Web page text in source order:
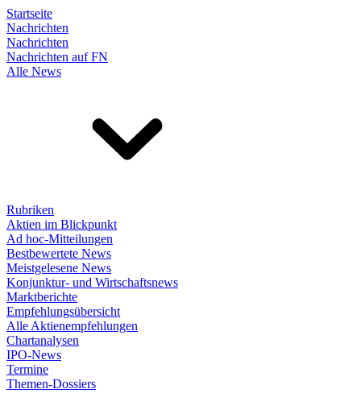
Startseite
Nachrichten
Nachrichten
Nachrichten auf FN
Alle News
Rubriken
Aktien im Blickpunkt
Ad hoc-Mitteilungen
Bestbewertete News
Meistgelesene News
Konjunktur- und Wirtschaftsnews
Marktberichte
Empfehlungsübersicht
Alle Aktienempfehlungen
Chartanalysen
IPO-News
Termine
Themen-Dossiers